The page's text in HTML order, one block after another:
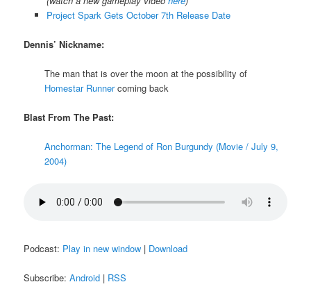
Project Spark Gets October 7th Release Date
Dennis’ Nickname:
The man that is over the moon at the possibility of
Homestar Runnercoming back
Blast From The Past:
Anchorman: The Legend of Ron Burgundy (Movie / July 9,
2004)
Podcast: Play in new window | Download
Subscribe:Android | RSS